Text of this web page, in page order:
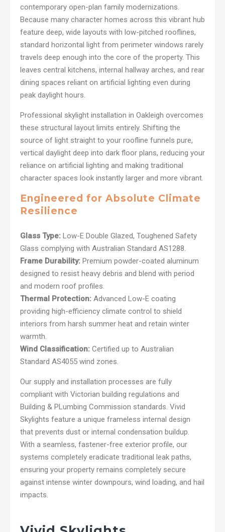
contemporary open-plan family modernizations.
Because many character homes across this vibrant hub
feature deep, wide layouts with low-pitched rooflines,
standard horizontal light from perimeter windows rarely
travels deep enough into the core of the property. This
leaves central kitchens, internal hallway arches, and rear
dining spaces reliant on artificial lighting even during
peak daylight hours.
Professional skylight installation in Oakleigh overcomes
these structural layout limits entirely. Shifting the
source of light straight to your roofline funnels pure,
vertical daylight deep into dark floor plans, reducing your
reliance on artificial lighting and making traditional
character spaces look instantly larger and more vibrant.
Engineered for Absolute Climate
Resilience
Glass Type: Low-E Double Glazed, Toughened Safety
Glass complying with Australian Standard AS1288.
Frame Durability: Premium powder-coated aluminum
designed to resist heavy debris and blend with period
and modern roof profiles.
Thermal Protection: Advanced Low-E coating
providing high-efficiency climate control to shield
interiors from harsh summer heat and retain winter
warmth.
Wind Classification: Certified up to Australian
Standard AS4055 wind zones.
Our supply and installation processes are fully
compliant with Victorian building regulations and
Building & PLumbing Commission standards. Vivid
Skylights feature a unique frameless internal design
that prevents dust or internal condensation buildup.
With a seamless, fastener-free exterior profile, our
systems completely eradicate traditional leak paths,
ensuring your property remains completely secure
against intense winter downpours, wind loading, and hail
impacts.